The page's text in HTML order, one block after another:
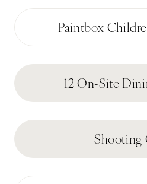
Paintbox
12 On-Site
Shooting